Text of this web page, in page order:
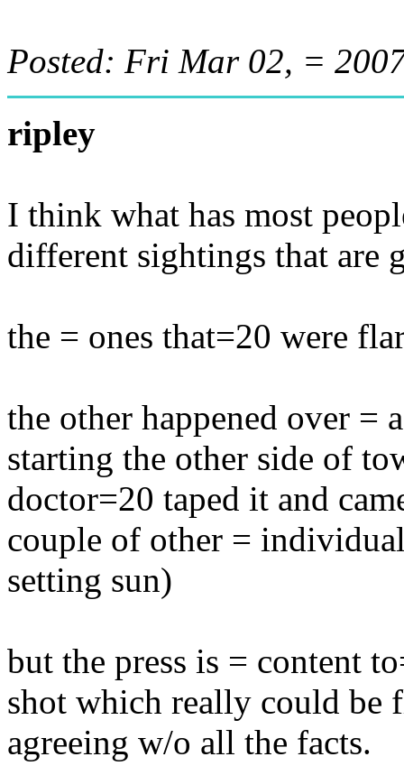
Posted: Fri Mar 02, =
ripley
I think what has most
different sightings that are
the = ones that=20 were
the other happened over =
starting the other side of
doctor=20 taped it and
couple of other =
setting sun)
but the press is = content
shot which really could be
agreeing w/o all the facts.